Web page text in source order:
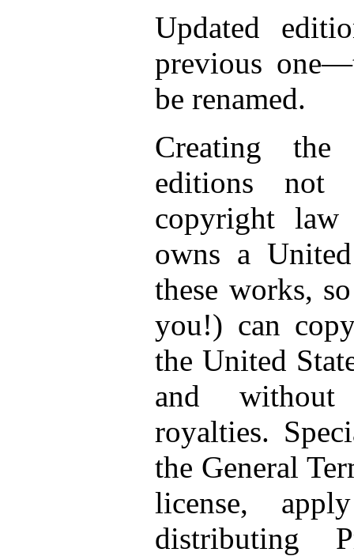
Updated
previous
be renamed.
Creating
editions not
copyright
owns a
these works,
you!) can
the United
and without
royalties.
the General
license,
distributing